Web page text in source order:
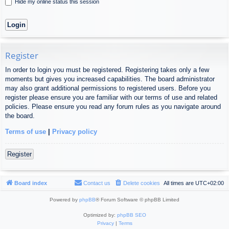
Hide my online status this session
Register
In order to login you must be registered. Registering takes only a few
moments but gives you increased capabilities. The board administrator
may also grant additional permissions to registered users. Before you
register please ensure you are familiar with our terms of use and related
policies. Please ensure you read any forum rules as you navigate around
the board.
Terms of use Privacy policy
Register
Board index All times are UTC+02:00
Delete cookies
Contact us
Powered by phpBB® Forum Software © phpBB Limited
Optimized by: phpBB SEO
Privacy| Terms